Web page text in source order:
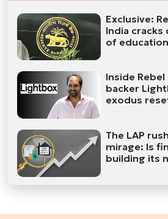
Exclusive:
India cracks
of
Inside
backer
exodus
The LAP
mirage: Is
building its